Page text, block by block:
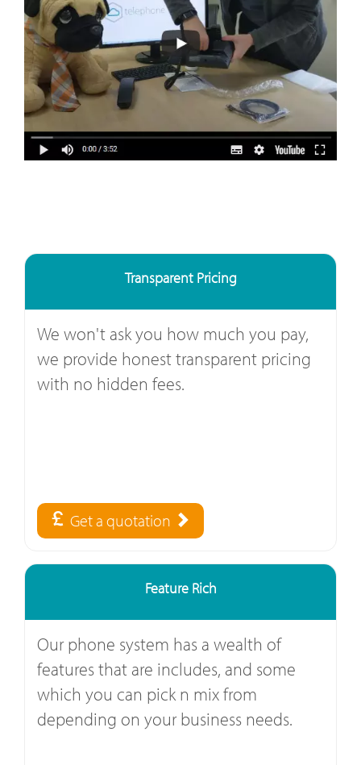
Transparent Pricing
We won't ask you how much you pay,
we provide honest transparent pricing
with no hidden fees.
Get a quotation
Feature Rich
Our phone system has a wealth of
features that are includes, and some
which you can pick n mix from
depending on your business needs.